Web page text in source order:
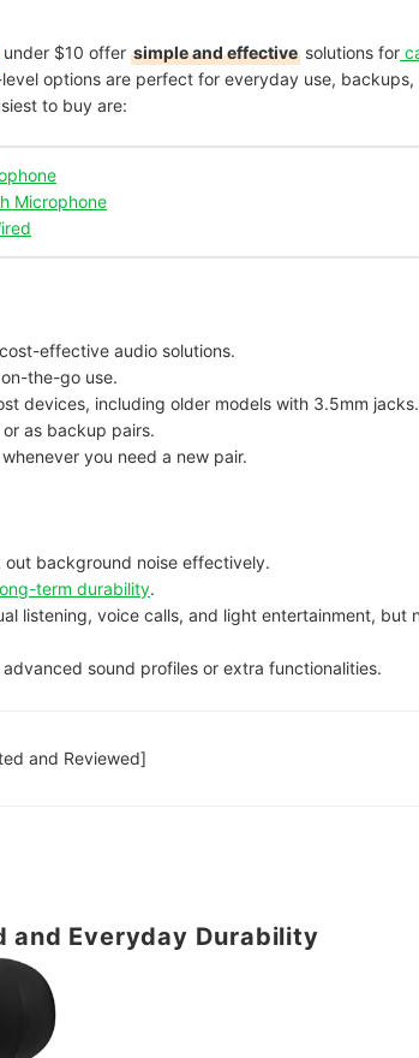
under $10 offer simple and effective solutions for
options are perfect for everyday use, backups,
to buy are:
Microphone
effective audio solutions.
the-go use.
devices, including older models with 3.5mm jacks.
as backup pairs.
you need a new pair.
out background noise effectively.
term durability.
listening, voice calls, and light entertainment, but
sound profiles or extra functionalities.
Wireless Earbuds [Tested and Reviewed]
and Everyday Durability